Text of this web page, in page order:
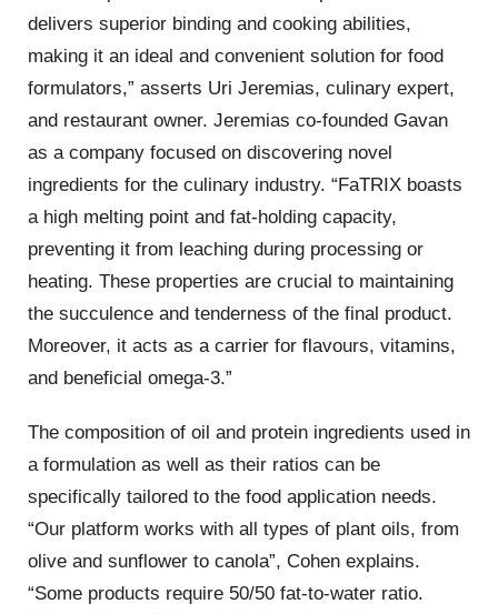
delivers superior binding and cooking abilities,
making it an ideal and convenient solution for food
formulators,” asserts Uri Jeremias, culinary expert,
and restaurant owner. Jeremias co-founded Gavan
as a company focused on discovering novel
ingredients for the culinary industry. “FaTRIX boasts
a high melting point and fat-holding capacity,
preventing it from leaching during processing or
heating. These properties are crucial to maintaining
the succulence and tenderness of the final product.
Moreover, it acts as a carrier for flavours, vitamins,
and beneficial omega-3.”
The composition of oil and protein ingredients used in
a formulation as well as their ratios can be
specifically tailored to the food application needs.
“Our platform works with all types of plant oils, from
olive and sunflower to canola”, Cohen explains.
“Some products require 50/50 fat-to-water ratio.